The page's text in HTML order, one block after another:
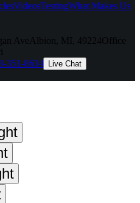
VideosTestingWhat Makes Us
Ave Albion, MI, 49224Office
351-8634 Live Chat